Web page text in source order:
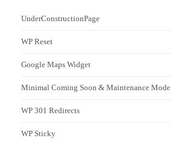
UnderConstructionPage
WP Reset
Google Maps Widget
Minimal Coming Soon & Maintenance Mode
WP 301 Redirects
WP Sticky